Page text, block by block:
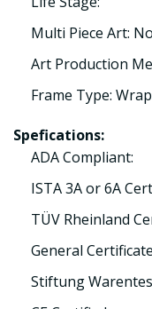
Multi Piece Art: No
Art Production
Frame Type:
Spefications:
ADA Compliant:
ISTA 3A or 6A
TÜV Rheinland
General
Stiftung